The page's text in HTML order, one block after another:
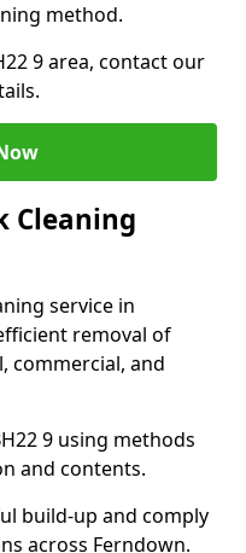
method.
9 area, contact our
Cleaning
service in
removal of
commercial, and
9 using methods
and contents.
build-up and comply
across Ferndown.